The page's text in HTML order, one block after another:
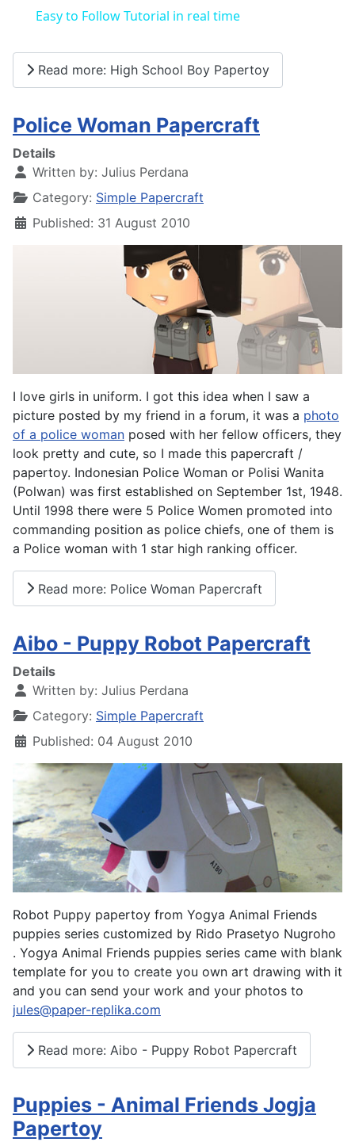
Easy to Follow Tutorial in real time
Read more: High School Boy Papertoy
Police Woman Papercraft
Details
Written by: Julius Perdana
Category: Simple Papercraft
Published: 31 August 2010
I love girls in uniform. I got this idea when I saw a
picture posted by my friend in a forum, it was a photo
of a police woman posed with her fellow officers, they
look pretty and cute, so I made this papercraft /
papertoy. Indonesian Police Woman or Polisi Wanita
(Polwan) was first established on September 1st, 1948.
Until 1998 there were 5 Police Women promoted into
commanding position as police chiefs, one of them is
a Police woman with 1 star high ranking officer.
Read more: Police Woman Papercraft
Aibo - Puppy Robot Papercraft
Details
Written by: Julius Perdana
Category: Simple Papercraft
Published: 04 August 2010
Robot Puppy papertoy from Yogya Animal Friends
puppies series customized by Rido Prasetyo Nugroho
. Yogya Animal Friends puppies series came with blank
template for you to create you own art drawing with it
and you can send your work and your photos to
jules@paper-replika.com
Read more: Aibo - Puppy Robot Papercraft
Puppies - Animal Friends Jogja
Papertoy